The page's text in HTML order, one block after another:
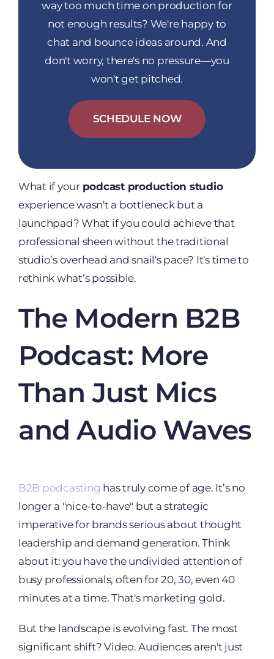
way too much time on production for
not enough results? We're happy to
chat and bounce ideas around. And
don't worry, there's no pressure—you
won't get pitched.
SCHEDULE NOW
What if your podcast production studio
experience wasn't a bottleneck but a
launchpad? What if you could achieve that
professional sheen without the traditional
studio’s overhead and snail's pace? It's time to
rethink what’s possible.
The Modern B2B
Podcast: More
Than Just Mics
and Audio Waves
B2B podcasting has truly come of age. It’s no
longer a "nice-to-have" but a strategic
imperative for brands serious about thought
leadership and demand generation. Think
about it: you have the undivided attention of
busy professionals, often for 20, 30, even 40
minutes at a time. That's marketing gold.
But the landscape is evolving fast. The most
significant shift? Video. Audiences aren't just